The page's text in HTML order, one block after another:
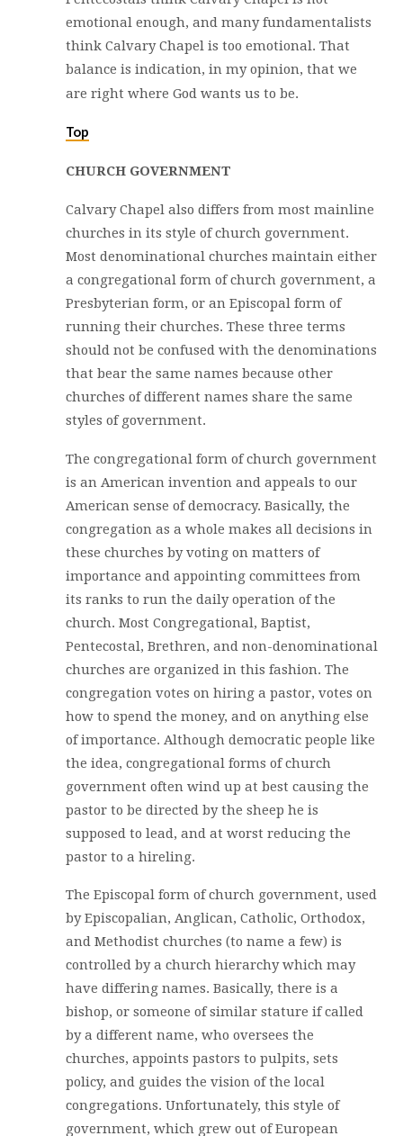
emotional enough, and many fundamentalists
think Calvary Chapel is too emotional. That
balance is indication, in my opinion, that we
are right where God wants us to be.
Top
CHURCH GOVERNMENT
Calvary Chapel also differs from most mainline
churches in its style of church government.
Most denominational churches maintain either
a congregational form of church government, a
Presbyterian form, or an Episcopal form of
running their churches. These three terms
should not be confused with the denominations
that bear the same names because other
churches of different names share the same
styles of government.
The congregational form of church government
is an American invention and appeals to our
American sense of democracy. Basically, the
congregation as a whole makes all decisions in
these churches by voting on matters of
importance and appointing committees from
its ranks to run the daily operation of the
church. Most Congregational, Baptist,
Pentecostal, Brethren, and non-denominational
churches are organized in this fashion. The
congregation votes on hiring a pastor, votes on
how to spend the money, and on anything else
of importance. Although democratic people like
the idea, congregational forms of church
government often wind up at best causing the
pastor to be directed by the sheep he is
supposed to lead, and at worst reducing the
pastor to a hireling.
The Episcopal form of church government, used
by Episcopalian, Anglican, Catholic, Orthodox,
and Methodist churches (to name a few) is
controlled by a church hierarchy which may
have differing names. Basically, there is a
bishop, or someone of similar stature if called
by a different name, who oversees the
churches, appoints pastors to pulpits, sets
policy, and guides the vision of the local
congregations. Unfortunately, this style of
government, which grew out of European